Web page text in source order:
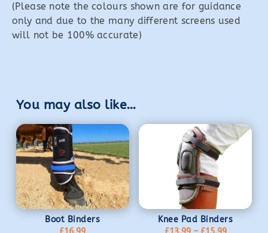
(Please note the colours shown are for guidance
only and due to the many different screens used
will not be 100% accurate)
You may also like…
Boot Binders
Knee Pad Binders